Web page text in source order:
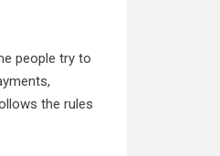
people try to
the rules